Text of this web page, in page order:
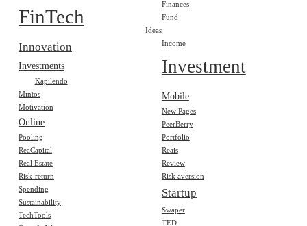
Finances
FinTech
Fund
Ideas
Income
Innovation
Investment
Investments
Kapilendo
Mintos
Mobile
Motivation
New Pages
Online
PeerBerry
Pooling
Portfolio
ReaCapital
Reais
Real Estate
Review
Risk-return
Risk aversion
Spending
Startup
Sustainability
Swaper
TechTools
TED